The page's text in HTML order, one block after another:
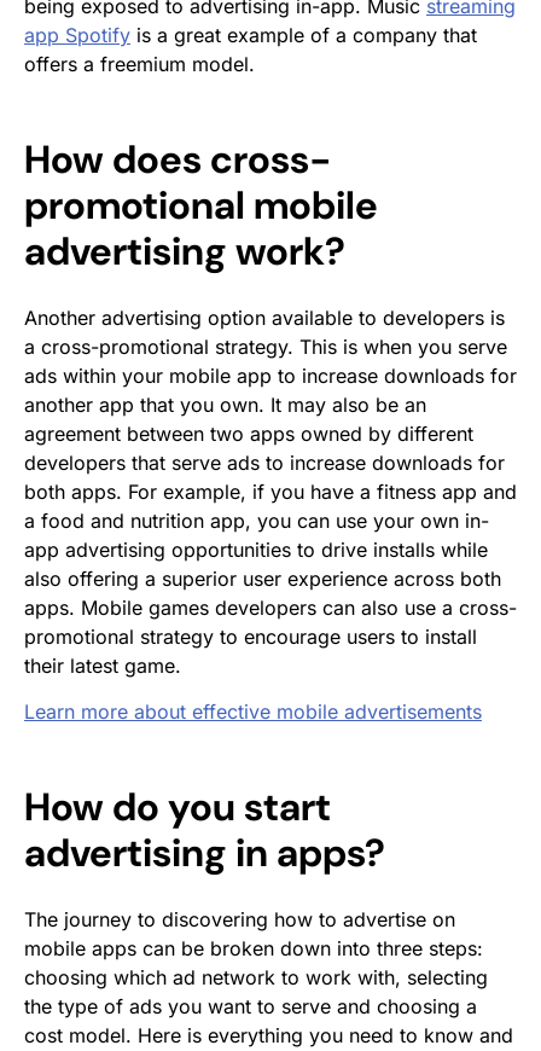
being exposed to advertising in-app. Music streaming
app Spotify is a great example of a company that
offers a freemium model.
How does cross-
promotional mobile
advertising work?
Another advertising option available to developers is
a cross-promotional strategy. This is when you serve
ads within your mobile app to increase downloads for
another app that you own. It may also be an
agreement between two apps owned by different
developers that serve ads to increase downloads for
both apps. For example, if you have a fitness app and
a food and nutrition app, you can use your own in-
app advertising opportunities to drive installs while
also offering a superior user experience across both
apps. Mobile games developers can also use a cross-
promotional strategy to encourage users to install
their latest game.
Learn more about effective mobile advertisements
How do you start
advertising in apps?
The journey to discovering how to advertise on
mobile apps can be broken down into three steps:
choosing which ad network to work with, selecting
the type of ads you want to serve and choosing a
cost model. Here is everything you need to know and